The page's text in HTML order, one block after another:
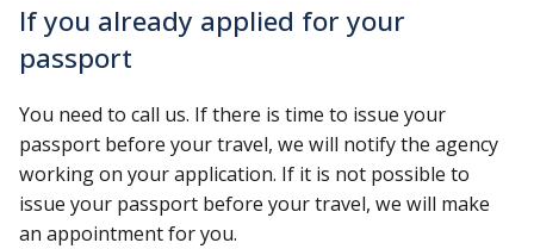
If you already applied for your
passport
You need to call us. If there is time to issue your
passport before your travel, we will notify the agency
working on your application. If it is not possible to
issue your passport before your travel, we will make
an appointment for you.